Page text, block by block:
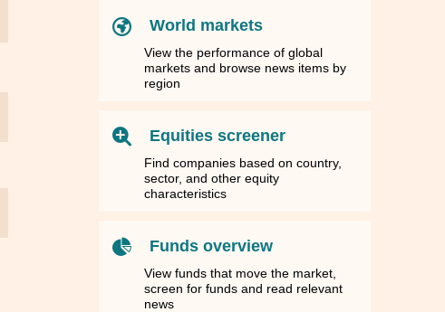
World markets
View the performance of global
markets and browse news items by
region
Equities screener
Find companies based on country,
sector, and other equity
characteristics
Funds overview
View funds that move the market,
screen for funds and read relevant
news